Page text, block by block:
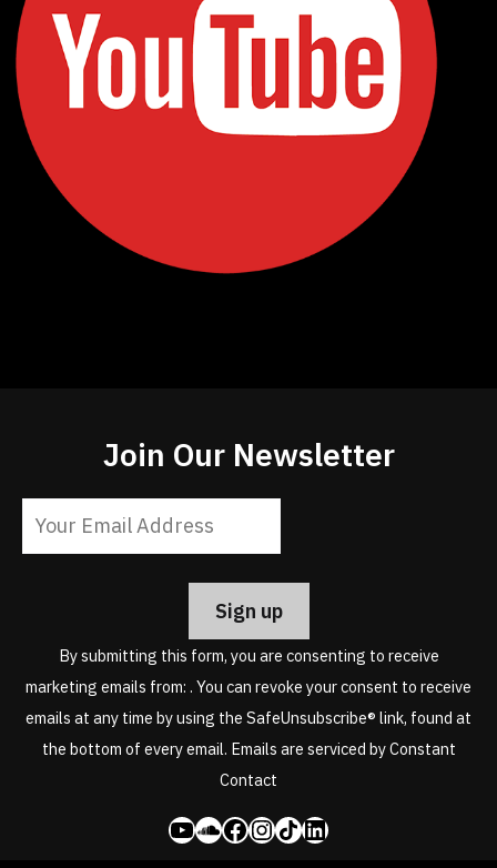
Join Our Newsletter
Please
leave
this
field
blank.
By submitting this form, you are consenting to receive
marketing emails from: . You can revoke your consent to receive
emails at any time by using the SafeUnsubscribe® link, found at
the bottom of every email. Emails are serviced by Constant
Contact
YouTube
SoundCloud
Facebook
Instagram
Share IconLinkedIn